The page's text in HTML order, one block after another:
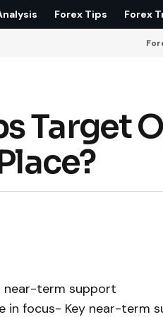
Forex Tips Forex
Target
near-term support
in focus- Key near-term